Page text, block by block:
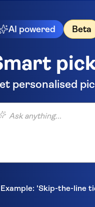
AI powered Beta
personalised
anything...
Example: 'Skip-the-line